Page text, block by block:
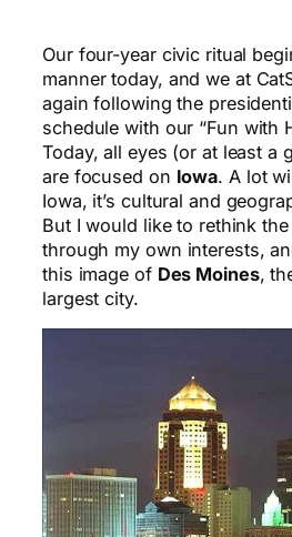
Our four-year civic ritual
manner today, and we at
again following the
schedule with our “Fun with
Today, all eyes (or at least a
are focused on Iowa. A lot
Iowa, it’s cultural and
But I would like to rethink
through my own interests,
this image of Des Moines,
largest city.